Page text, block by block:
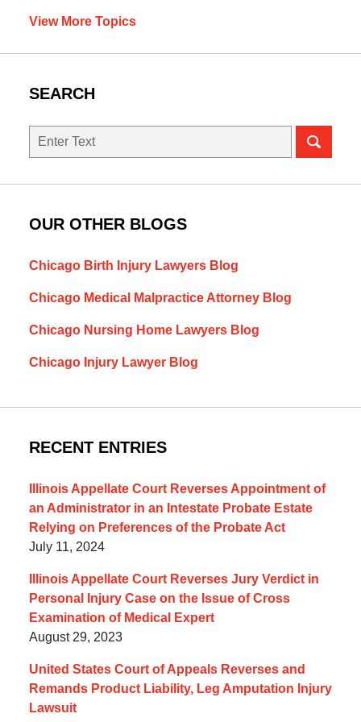
View More Topics
SEARCH
Search
OUR OTHER BLOGS
Chicago Birth Injury Lawyers Blog
Chicago Medical Malpractice Attorney Blog
Chicago Nursing Home Lawyers Blog
Chicago Injury Lawyer Blog
RECENT ENTRIES
Illinois Appellate Court Reverses Appointment of
an Administrator in an Intestate Probate Estate
Relying on Preferences of the Probate Act
July 11, 2024
Illinois Appellate Court Reverses Jury Verdict in
Personal Injury Case on the Issue of Cross
Examination of Medical Expert
August 29, 2023
United States Court of Appeals Reverses and
Remands Product Liability, Leg Amputation Injury
Lawsuit